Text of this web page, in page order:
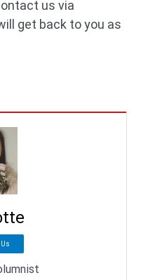
us via
get back to you as